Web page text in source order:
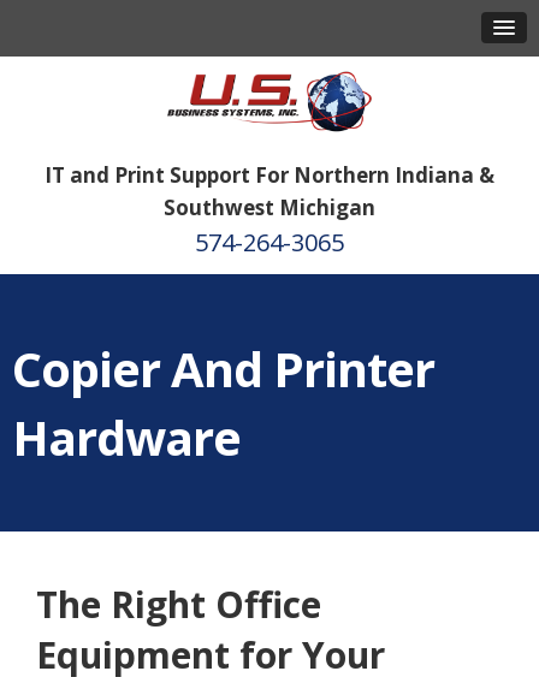
IT and Print Support For Northern Indiana &
Southwest Michigan
574-264-3065
Copier And Printer
Hardware
The Right Office
Equipment for Your